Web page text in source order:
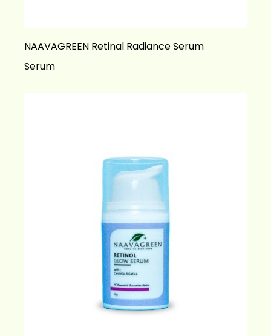
NAAVAGREEN Retinal Radiance Serum
Serum